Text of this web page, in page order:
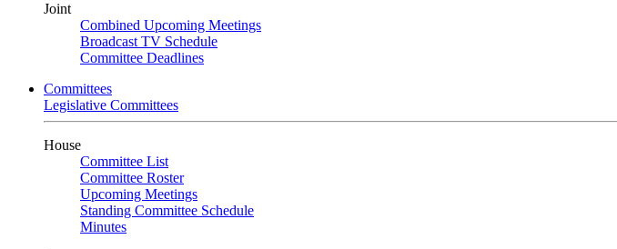
Joint
Combined Upcoming Meetings
Broadcast TV Schedule
Committee Deadlines
Committees
Legislative Committees
House
Committee List
Committee Roster
Upcoming Meetings
Standing Committee Schedule
Minutes